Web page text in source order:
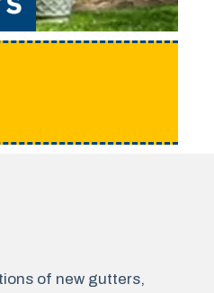
of new gutters,